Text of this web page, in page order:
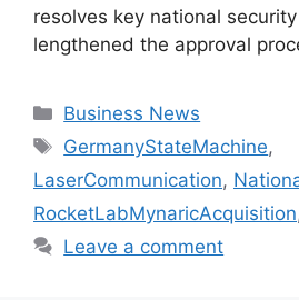
resolves key national
lengthened the approval
Categories
Business News
Tags
GermanyStateMachine,
LaserCommunication,
RocketLabMynaricAcquisition
Leave a comment